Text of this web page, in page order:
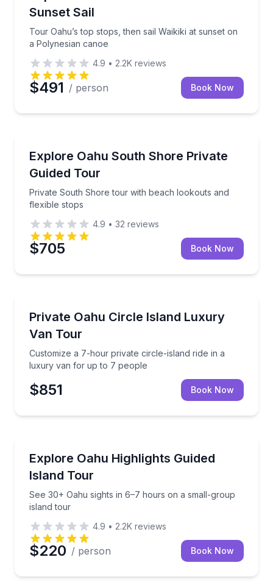
Sunset Sail
Tour Oahu’s top stops, then sail Waikiki at sunset on
a Polynesian canoe
4.9 • 2.2K reviews
$491 / person Book Now
Explore Oahu South Shore Private
Guided Tour
Private South Shore tour with beach lookouts and
flexible stops
Private South Shore tour with beach lookouts and
4.9 • 32 reviews
$705 Book Now
Private Oahu Circle Island Luxury
Van Tour
Customize a 7-hour private circle-island ride in a
luxury van for up to 7 people
Customize a 7-hour private circle-island ride in a
$851 Book Now
Explore Oahu Highlights Guided
Island Tour
See 30+ Oahu sights in 6–7 hours on a small-group
island tour
See 30+ Oahu sights in 6–7 hours on a small-group
4.9 • 2.2K reviews
$220 / person Book Now